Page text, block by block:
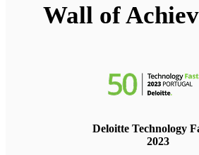
Wall of
Deloitte Technology
2023